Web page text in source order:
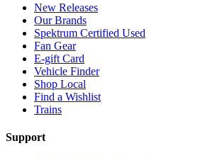
New Releases
Our Brands
Spektrum Certified Used
Fan Gear
E-gift Card
Vehicle Finder
Shop Local
Find a Wishlist
Trains
Support